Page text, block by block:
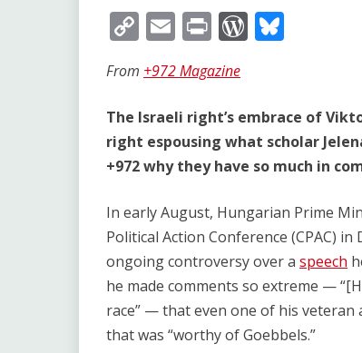
Copy
Link
EmailPrint
From +972 Magazine
The Israeli right’s embrace of
right espousing what scholar
+972 why they have so much in
In early August, Hungarian Prime
Political Action Conference (CPAC) in
ongoing controversy over a speech
he made comments so extreme —
race” — that even one of his veteran
that was “worthy of Goebbels.”